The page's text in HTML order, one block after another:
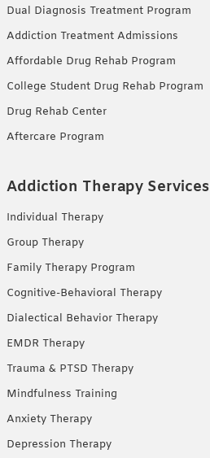
Dual Diagnosis Treatment Program
Addiction Treatment Admissions
Affordable Drug Rehab Program
College Student Drug Rehab Program
Drug Rehab Center
Aftercare Program
Addiction Therapy Services
Individual Therapy
Group Therapy
Family Therapy Program
Cognitive-Behavioral Therapy
Dialectical Behavior Therapy
EMDR Therapy
Trauma & PTSD Therapy
Mindfulness Training
Anxiety Therapy
Depression Therapy